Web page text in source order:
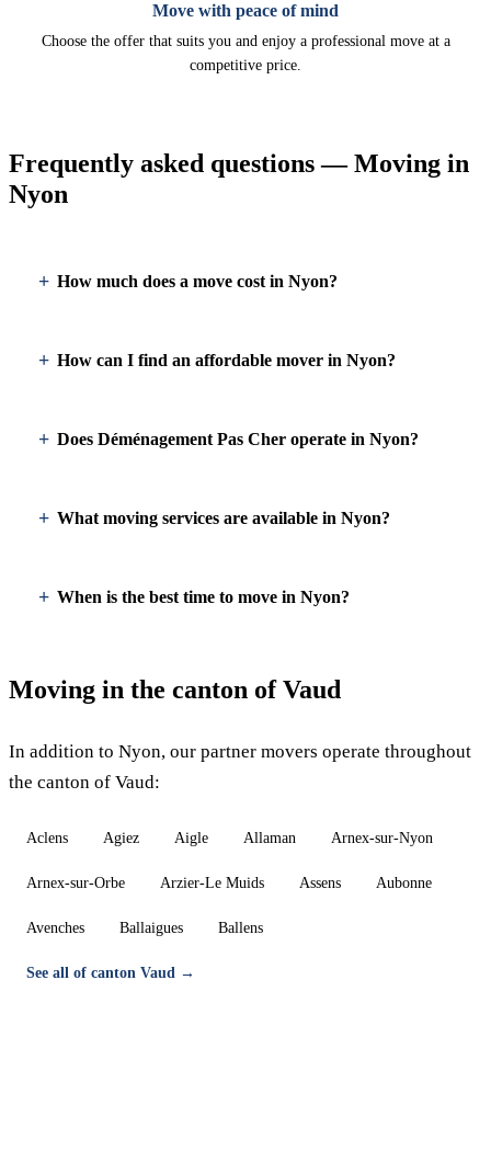
Move with peace of mind
Choose the offer that suits you and enjoy a professional move at a
competitive price.
Frequently asked questions — Moving in
Nyon
How much does a move cost in Nyon?
How can I find an affordable mover in Nyon?
Does Déménagement Pas Cher operate in Nyon?
What moving services are available in Nyon?
When is the best time to move in Nyon?
Moving in the canton of Vaud
In addition to Nyon, our partner movers operate throughout
the canton of Vaud:
Aclens Agiez Aigle Allaman Arnex-sur-Nyon
Arnex-sur-Orbe Arzier-Le Muids Assens Aubonne
Avenches Ballaigues Ballens
See all of canton Vaud →